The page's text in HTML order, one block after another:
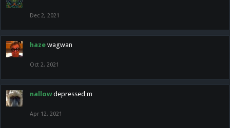
Dec 2, 2021
haze wagwan
Oct 2, 2021
nallow depressed m
Apr 12, 2021